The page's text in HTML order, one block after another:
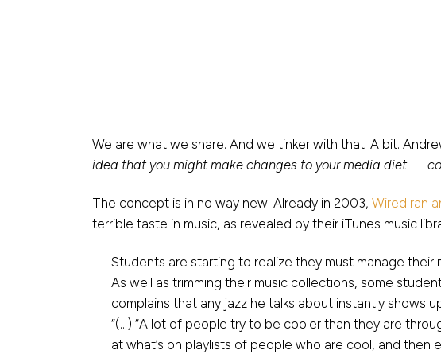
We are what we share. And we tinker with that. A bit.
idea that you might make changes to your media diet —
The concept is in no way new. Already in 2003, Wired ran
terrible taste in music, as revealed by their iTunes music
Students are starting to realize they must manage
As well as trimming their music collections, some
complains that any jazz he talks about instantly shows
“(…) “A lot of people try to be cooler than they are
at what’s on playlists of people who are cool, and then